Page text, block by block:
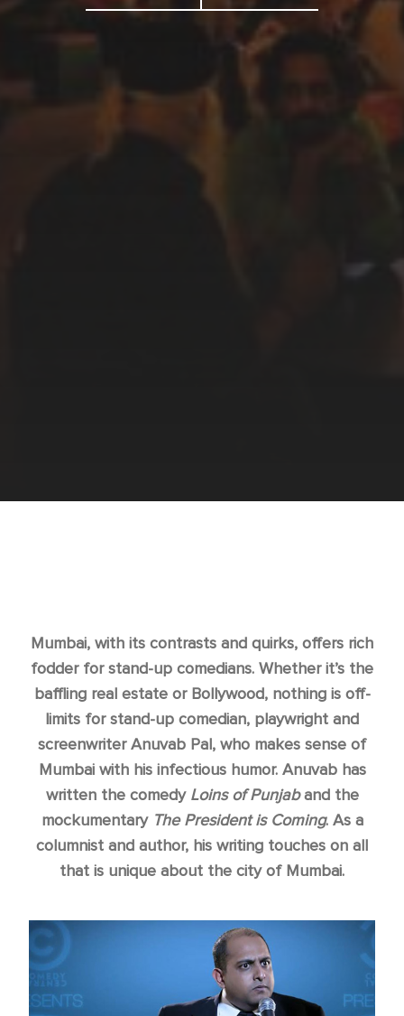
Mumbai, with its contrasts and quirks, offers rich
fodder for stand-up comedians. Whether it’s the
baffling real estate or Bollywood, nothing is off-
limits for stand-up comedian, playwright and
screenwriter Anuvab Pal, who makes sense of
Mumbai with his infectious humor. Anuvab has
written the comedy Loins of Punjaband the
mockumentary The President is Coming. As a
columnist and author, his writing touches on all
that is unique about the city of Mumbai.